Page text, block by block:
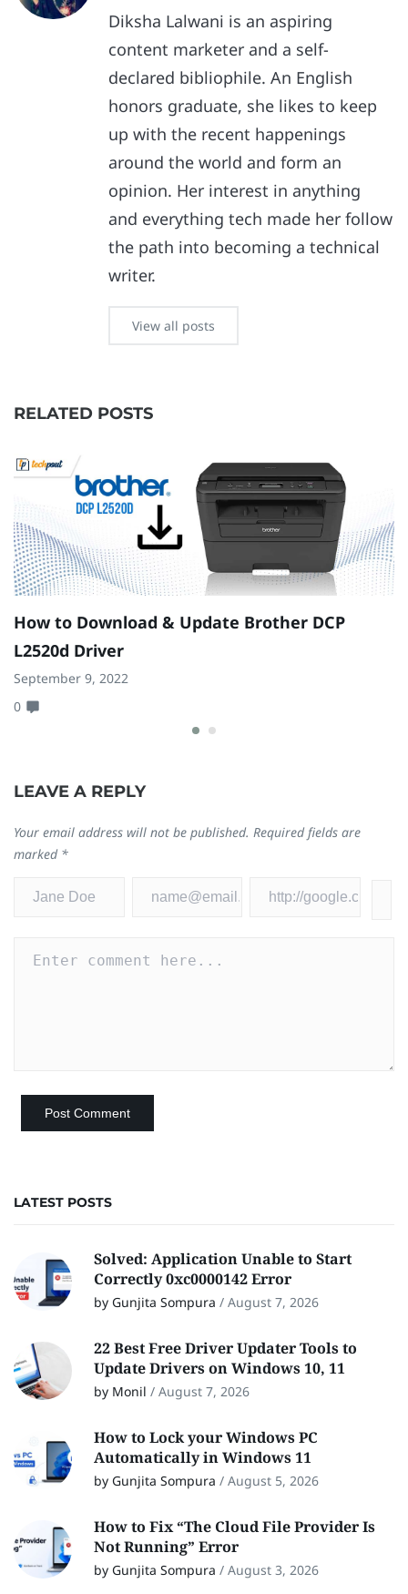
Diksha Lalwani is an aspiring
content marketer and a self-
declared bibliophile. An English
honors graduate, she likes to keep
up with the recent happenings
around the world and form an
opinion. Her interest in anything
and everything tech made her follow
the path into becoming a technical
writer.
View all posts
RELATED POSTS
How to Download & Update Brother DCP
L2520d Driver
September 9, 2022
0
LEAVE A REPLY
Your email address will not be published. Required fields are
marked *
LATEST POSTS
Solved: Application Unable to Start
Correctly 0xc0000142 Error
by Gunjita Sompura / August 7, 2026
22 Best Free Driver Updater Tools to
Update Drivers on Windows 10, 11
by Monil / August 7, 2026
How to Lock your Windows PC
Automatically in Windows 11
by Gunjita Sompura / August 5, 2026
How to Fix “The Cloud File Provider Is
Not Running” Error
by Gunjita Sompura / August 3, 2026